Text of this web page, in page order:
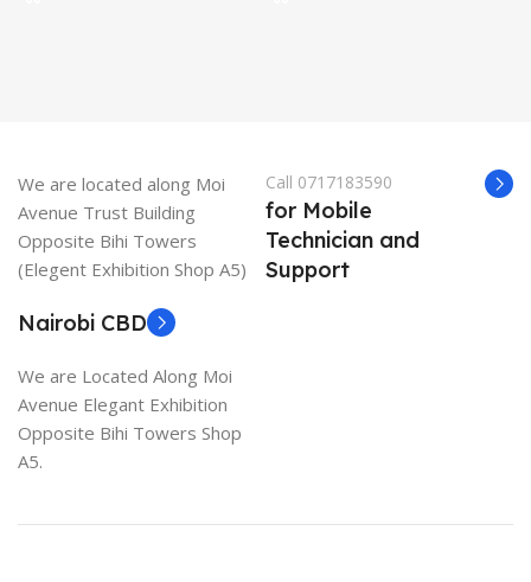
We are located along Moi
Avenue Trust Building
Opposite Bihi Towers
(Elegent Exhibition Shop A5)
Call 0717183590
for Mobile
Technician and
Support
Nairobi CBD
We are Located Along Moi
Avenue Elegant Exhibition
Opposite Bihi Towers Shop
A5.